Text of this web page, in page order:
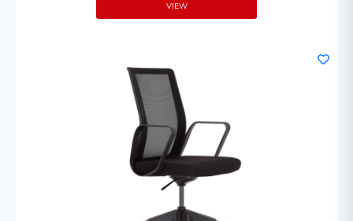
VIEW